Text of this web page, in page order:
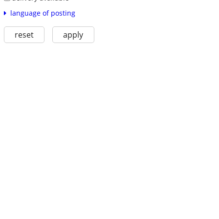
language of posting
reset apply